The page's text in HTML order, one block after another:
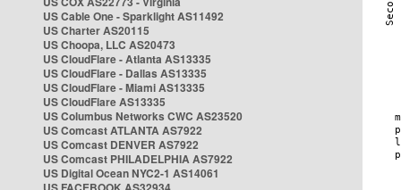
US Cable One - Sparklight AS11492
US Charter AS20115
US Choopa, LLC AS20473
US CloudFlare - Atlanta AS13335
US CloudFlare - Dallas AS13335
US CloudFlare - Miami AS13335
US CloudFlare AS13335
US Columbus Networks CWC AS23520
US Comcast ATLANTA AS7922
US Comcast DENVER AS7922
US Comcast PHILADELPHIA AS7922
US Digital Ocean NYC2-1 AS14061